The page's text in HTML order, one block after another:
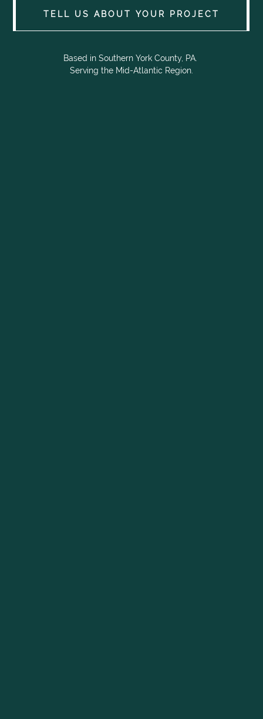
TELL US ABOUT YOUR PROJECT
Based in Southern York County, PA.
Serving the Mid-Atlantic Region.